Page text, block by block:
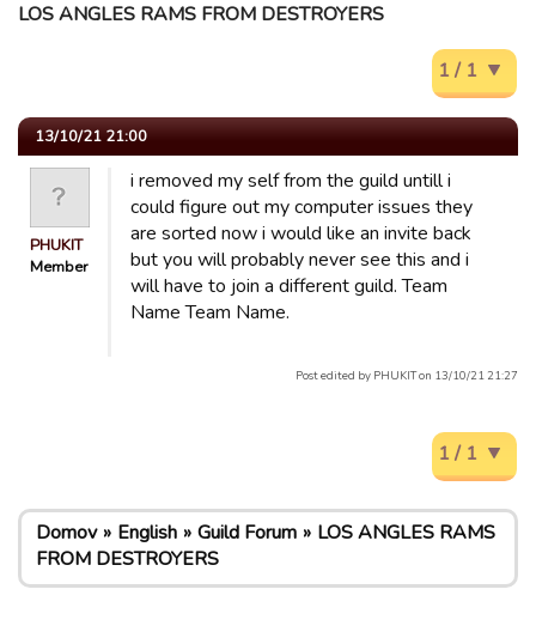
LOS ANGLES RAMS FROM DESTROYERS
1 / 1
13/10/21 21:00
PHUKIT
Member
i removed my self from the guild untill i
could figure out my computer issues they
are sorted now i would like an invite back
but you will probably never see this and i
will have to join a different guild. Team
Name Team Name.
Post edited by PHUKIT on 13/10/21 21:27
1 / 1
Domov English Guild Forum
LOS ANGLES RAMS
FROM DESTROYERS